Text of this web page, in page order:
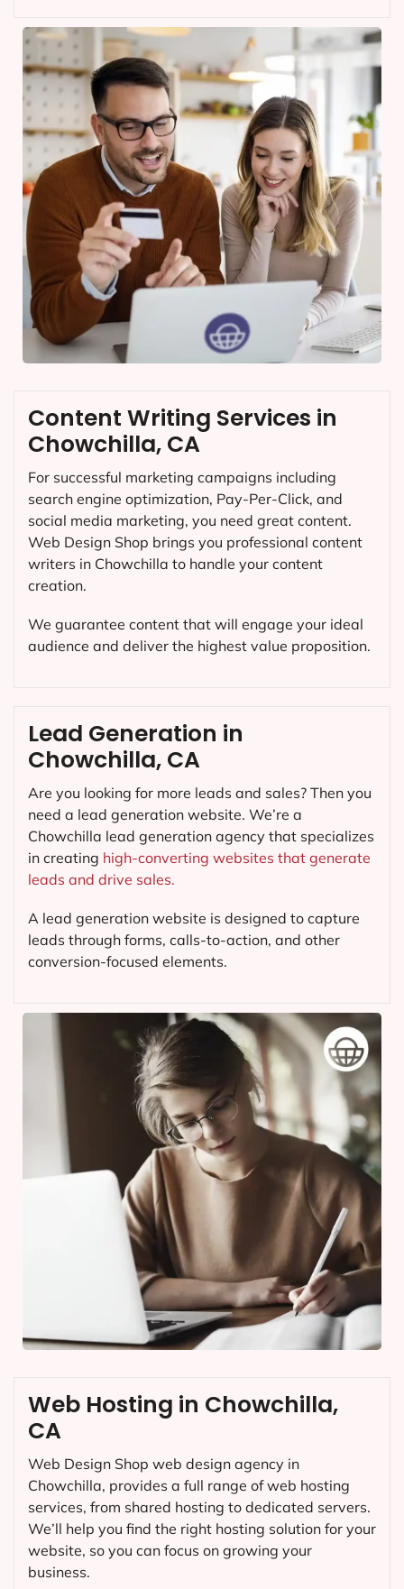
Content Writing Services in
Chowchilla, CA
For successful marketing campaigns including
search engine optimization, Pay-Per-Click, and
social media marketing, you need great content.
Web Design Shop brings you professional content
writers in Chowchilla to handle your content
creation.
We guarantee content that will engage your ideal
audience and deliver the highest value proposition.
Lead Generation in
Chowchilla, CA
Are you looking for more leads and sales? Then you
need a lead generation website. We’re a
Chowchilla lead generation agency that specializes
in creating high-converting websites that generate
leads and drive sales.
A lead generation website is designed to capture
leads through forms, calls-to-action, and other
conversion-focused elements.
Web Hosting in Chowchilla,
CA
Web Design Shop web design agency in
Chowchilla, provides a full range of web hosting
services, from shared hosting to dedicated servers.
We’ll help you find the right hosting solution for your
website, so you can focus on growing your
business.